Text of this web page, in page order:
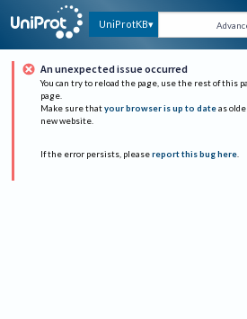
UniProtKB
An unexpected issue occurred
You can try to reload the page, use the rest of this
page.
Make sure that your browser is up to date as
new website.
If the error persists, please report this bug here.